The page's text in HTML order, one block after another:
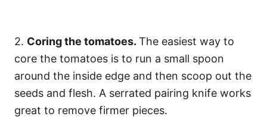
2. Coring the tomatoes. The easiest way to
core the tomatoes is to run a small spoon
around the inside edge and then scoop out the
seeds and flesh. A serrated pairing knife works
great to remove firmer pieces.